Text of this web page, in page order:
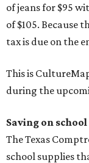
of jeans for $95
of $105. Because
tax is due on the
This is
during the
Saving on
The Texas
school supplies